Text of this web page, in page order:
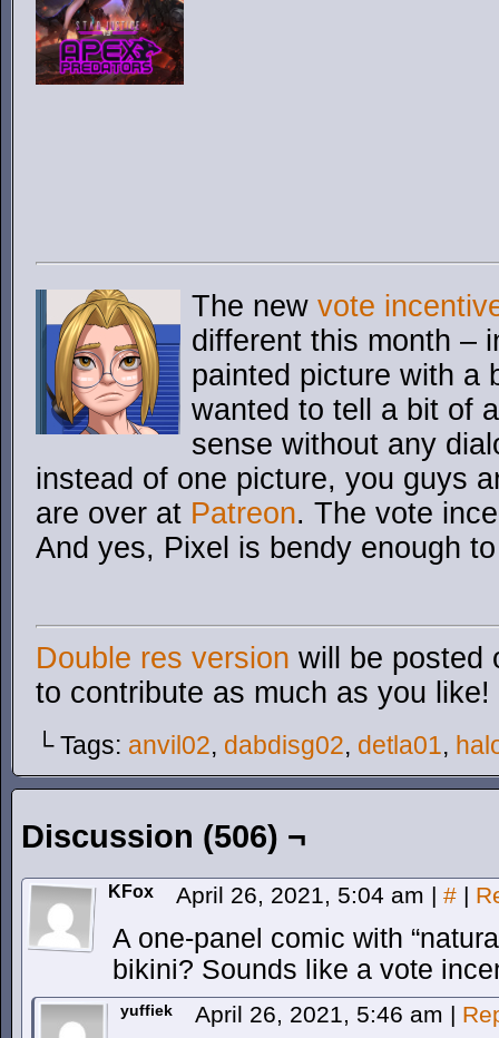
The new vote
different this month –
painted picture with a
wanted to tell a bit of
sense without any
instead of one picture, you guys
are over at Patreon. The vote
And yes, Pixel is bendy enough
Double res version will be posted
to contribute as much as you like!
└ Tags: anvil02, dabdisg02, detla01,
Discussion (506) ¬
KFox April 26, 2021, 5:04 am | # |
A one-panel comic with
bikini? Sounds like a vote
yuffiek April 26, 2021, 5:46 am |